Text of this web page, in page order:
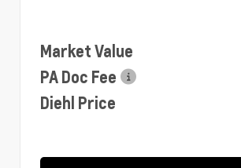
Market Value
PA Doc Fee
Diehl Price